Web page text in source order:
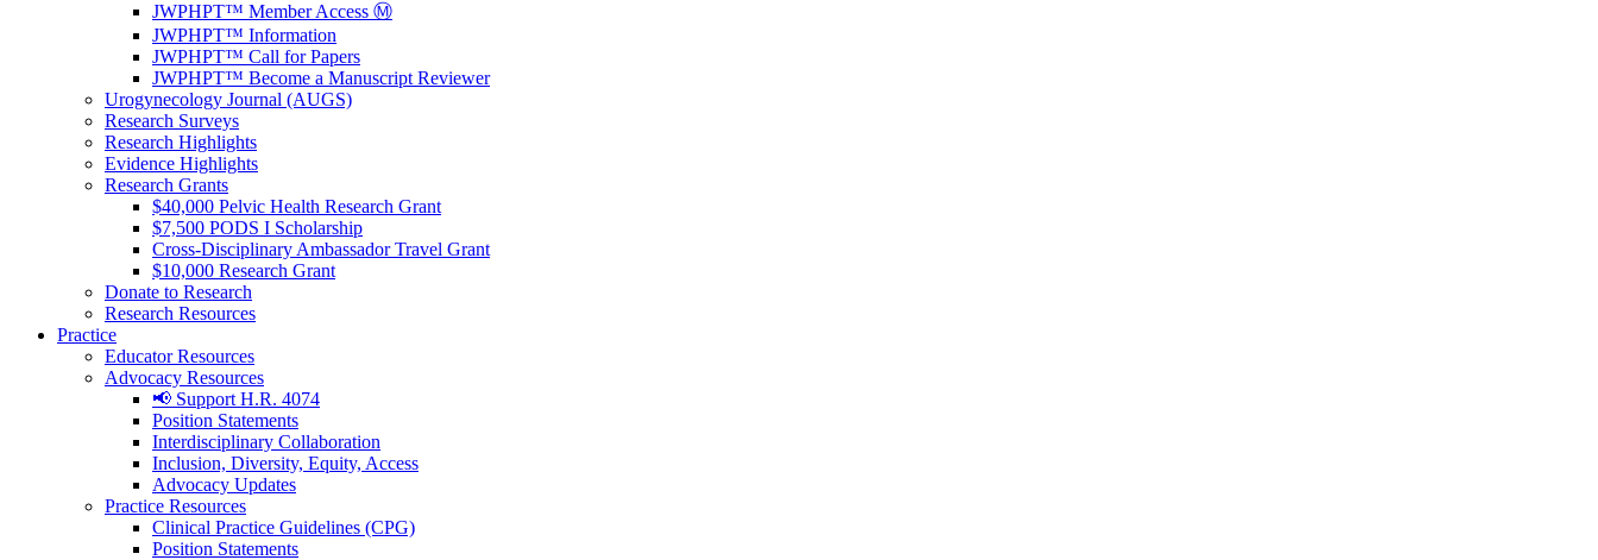
JWPHPT™ Member Access Ⓜ️
JWPHPT™ Information
JWPHPT™ Call for Papers
JWPHPT™ Become a Manuscript Reviewer
Urogynecology Journal (AUGS)
Research Surveys
Research Highlights
Evidence Highlights
Research Grants
$40,000 Pelvic Health Research Grant
$7,500 PODS I Scholarship
Cross-Disciplinary Ambassador Travel Grant
$10,000 Research Grant
Donate to Research
Research Resources
Practice
Educator Resources
Advocacy Resources
📢 Support H.R. 4074
Position Statements
Interdisciplinary Collaboration
Inclusion, Diversity, Equity, Access
Advocacy Updates
Practice Resources
Clinical Practice Guidelines (CPG)
Position Statements